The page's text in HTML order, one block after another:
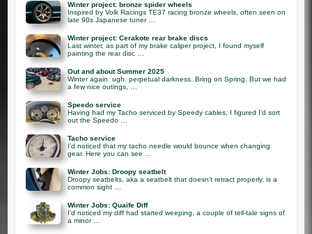
Winter project: bronze spider wheels
Inspired by Volk Racings TE37 racing bronze wheels, often seen on
late 90s Japanese tuner …
Winter project: Cerakote rear brake discs
Last winter, as part of my brake caliper project, I found myself
painting the rear disc …
Out and about Summer 2025
Winter again. ugh. perpetual darkness. Bring on Spring. But we had
a few nice outings, …
Speedo service
Having had my Tacho serviced by Speedy cables, I figured I’d sort
out the Speedo …
Tacho service
I’d noticed that my tacho needle would bounce when changing
gear. Here you can see …
Winter Jobs: Droopy seatbelt
Droopy seatbelts, aka a seatbelt that doesn’t retract properly, is a
common sight …
Winter Jobs: Quaife Diff
I’d noticed my diff had started weeping, a couple of tell-tale signs of
a minor …